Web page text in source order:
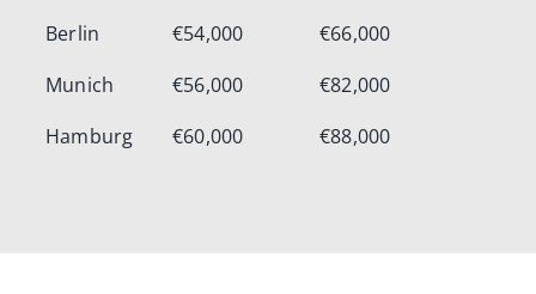
Berlin
€54,000
€66,000
Munich
€56,000
€82,000
Hamburg
€60,000 €88,000